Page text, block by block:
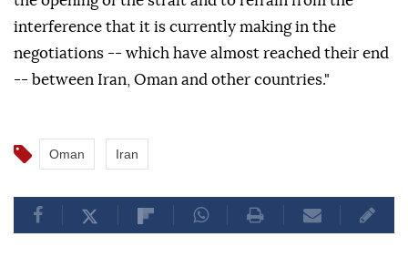
interference that it is currently making in the
negotiations -- which have almost reached their end
-- between Iran, Oman and other countries."
Oman Iran